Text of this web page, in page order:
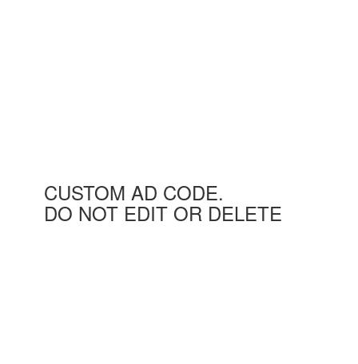
CUSTOM AD CODE.
DO NOT EDIT OR DELETE